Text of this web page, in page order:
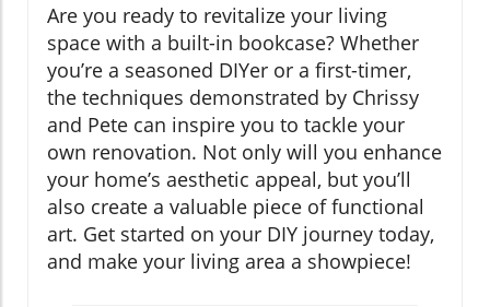
Are you ready to revitalize your living
space with a built-in bookcase? Whether
you’re a seasoned DIYer or a first-timer,
the techniques demonstrated by Chrissy
and Pete can inspire you to tackle your
own renovation. Not only will you enhance
your home’s aesthetic appeal, but you’ll
also create a valuable piece of functional
art. Get started on your DIY journey today,
and make your living area a showpiece!